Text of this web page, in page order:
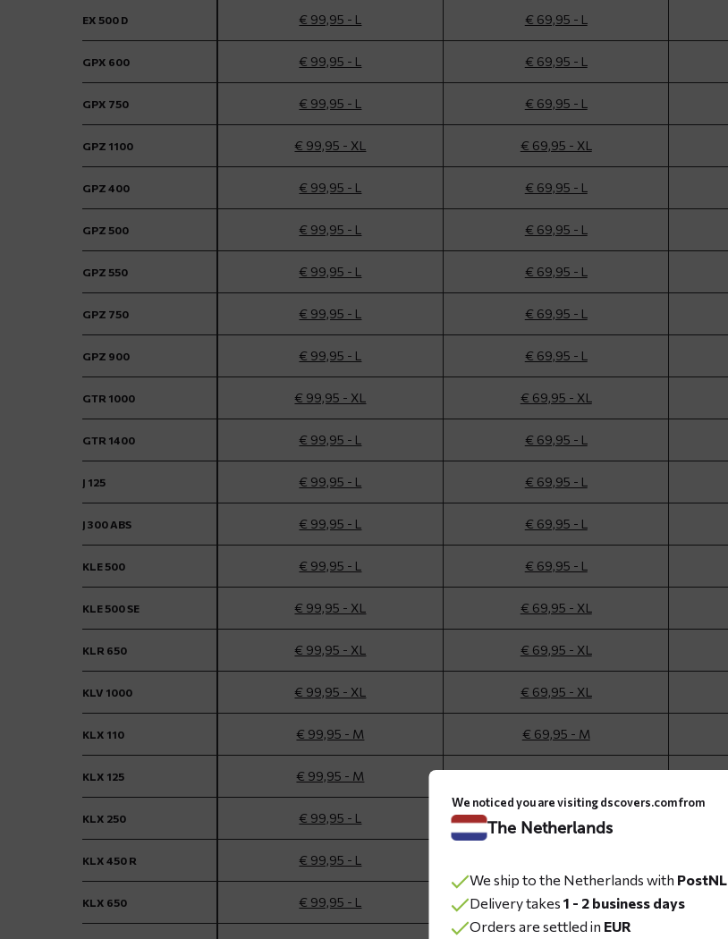
EX 500 D € 99,95 - L € 69,95 - L
GPX 600 € 99,95 - L € 69,95 - L
GPX 750 € 99,95 - L € 69,95 - L
GPZ 1100 € 99,95 - XL € 69,95 - XL
GPZ 400 € 99,95 - L € 69,95 - L
GPZ 500 € 99,95 - L € 69,95 - L
GPZ 550 € 99,95 - L € 69,95 - L
GPZ 750 € 99,95 - L € 69,95 - L
GPZ 900 € 99,95 - L € 69,95 - L
GTR 1000 € 99,95 - XL € 69,95 - XL
GTR 1400 € 99,95 - L € 69,95 - L
J 125 € 99,95 - L € 69,95 - L
J 300 ABS € 99,95 - L € 69,95 - L
KLE 500 € 99,95 - L € 69,95 - L
KLE 500 SE € 99,95 - XL € 69,95 - XL
KLR 650 € 99,95 - XL € 69,95 - XL
KLV 1000 € 99,95 - XL € 69,95 - XL
KLX 110 € 99,95 - M € 69,95 - M
KLX 125 € 99,95 - M
KLX 250 € 99,95 - L € 69,95 - L
KLX 450 R € 99,95 - L
KLX 650 € 99,95 - L € 69,95 - L
We noticed you are visiting dscovers.com from
The Netherlands
We ship to the Netherlands with PostNL
Delivery takes 1 - 2 business days
Orders are settled in EUR